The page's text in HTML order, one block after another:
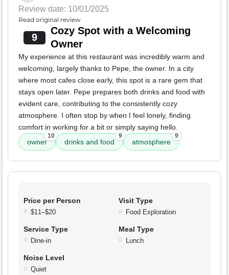
Review date: 10/01/2025
Read original review
9
Cozy Spot with a Welcoming
Owner
My experience at this restaurant was incredibly warm and
welcoming, largely thanks to Pepe, the owner. In a city
where most cafes close early, this spot is a rare gem that
stays open later. Pepe prepares both drinks and food with
evident care, contributing to the consistently cozy
atmosphere. I often stop by when I feel lonely, finding
comfort in working for a bit or simply saying hello.
owner
10
drinks and food
9
atmosphere
9
Price per Person
$11–$20
Visit Type
Food Exploration
Service Type
Dine-in
Meal Type
Lunch
Noise Level
Quiet